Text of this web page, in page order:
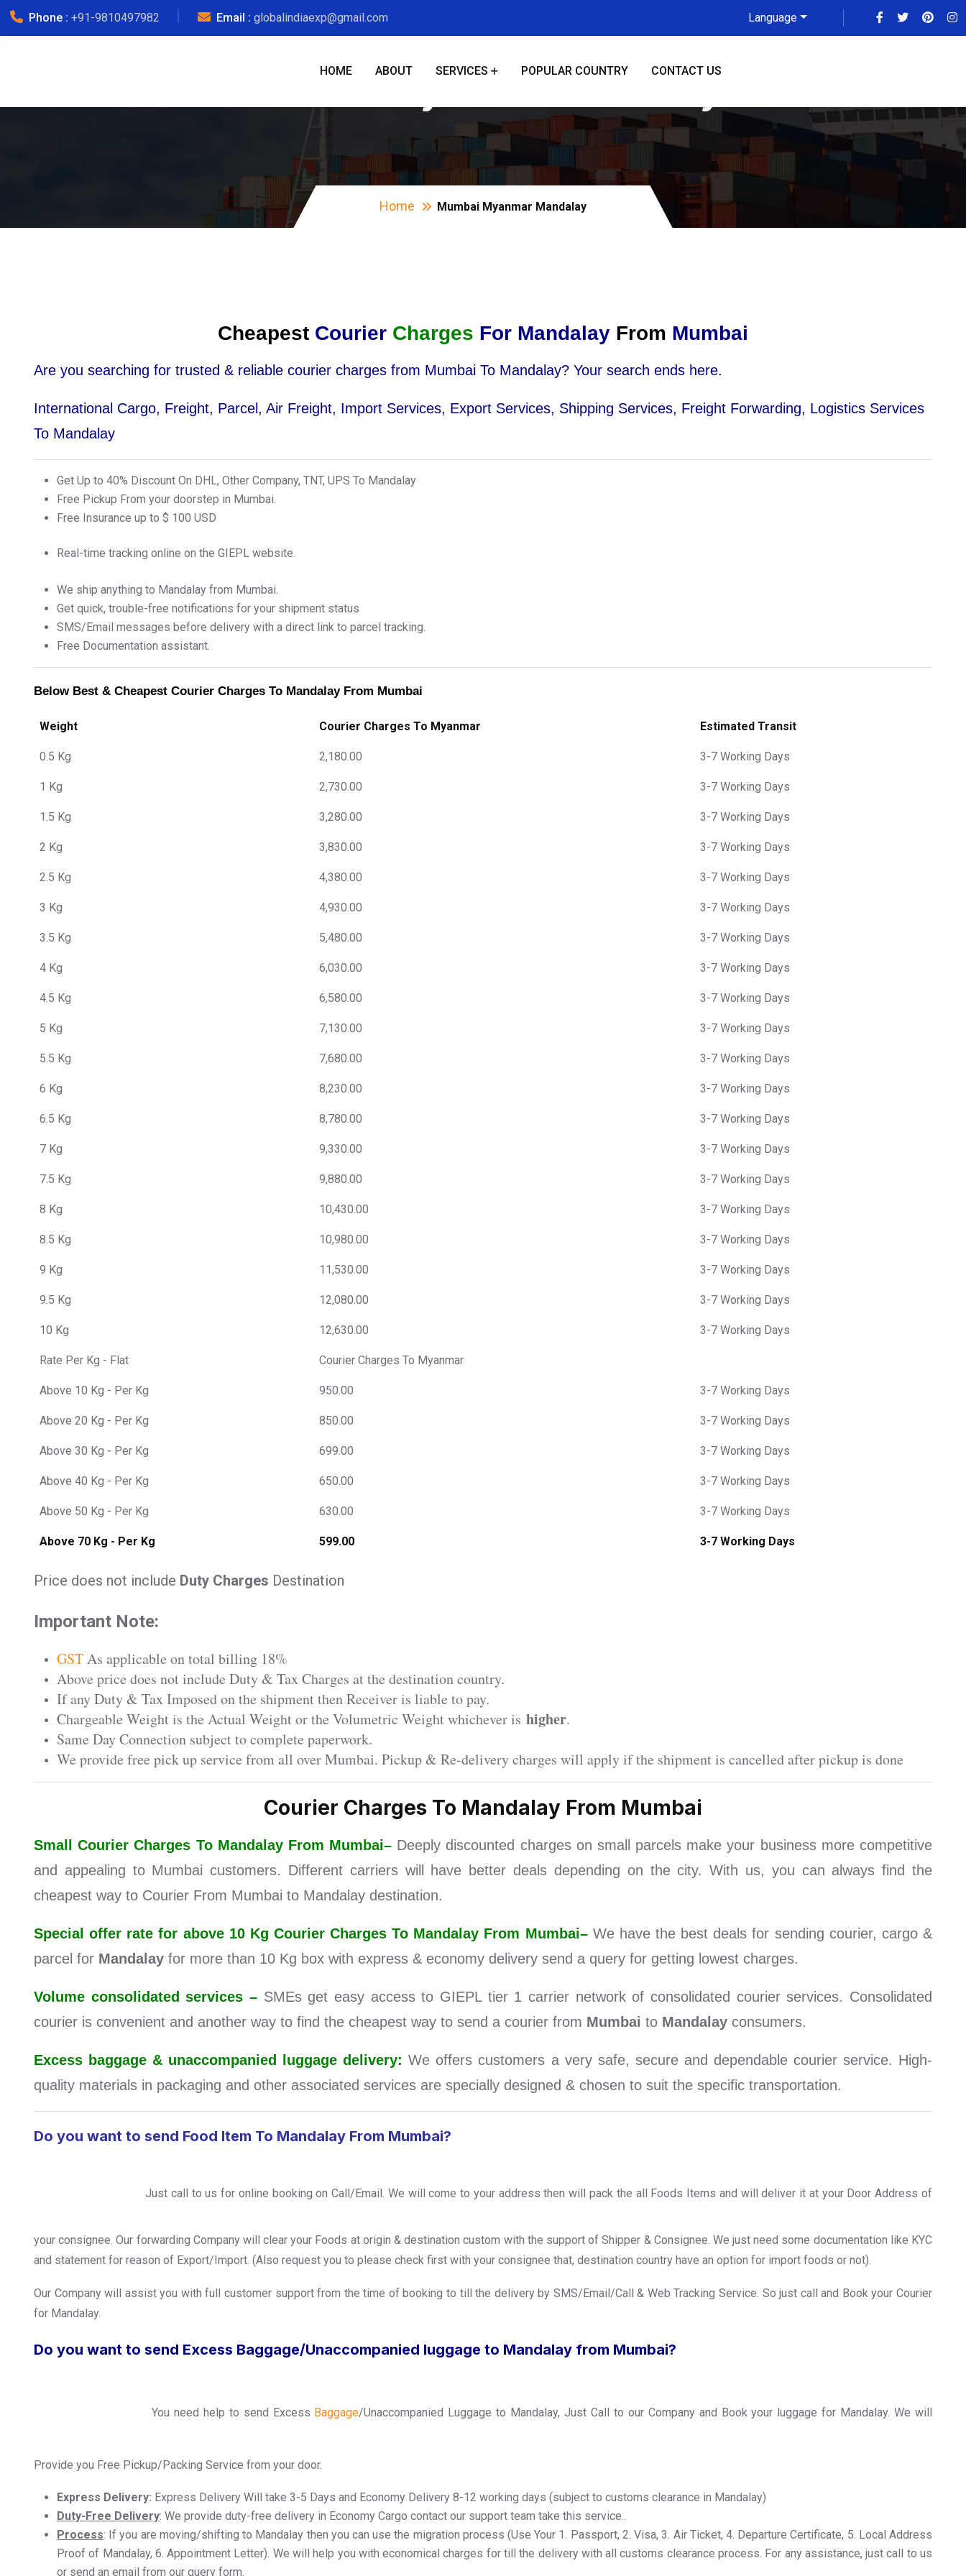
Phone : +91-9810497982 Email : globalindiaexp@gmail.com Language
HOME ABOUT SERVICES POPULAR COUNTRY CONTACT US
Home Mumbai Myanmar Mandalay
Cheapest Courier Charges For Mandalay From Mumbai
Are you searching for trusted & reliable courier charges from Mumbai To Mandalay? Your search ends here.
International Cargo, Freight, Parcel, Air Freight, Import Services, Export Services, Shipping Services, Freight Forwarding, Logistics Services
To Mandalay
Get Up to 40% Discount On DHL, Other Company, TNT, UPS To Mandalay
Free Pickup From your doorstep in Mumbai.
Free Insurance up to $ 100 USD
Real-time tracking online on the GIEPL website.
We ship anything to Mandalay from Mumbai.
Get quick, trouble-free notifications for your shipment status
SMS/Email messages before delivery with a direct link to parcel tracking.
Free Documentation assistant.
Below Best & Cheapest Courier Charges To Mandalay From Mumbai
Weight Courier Charges To Myanmar Estimated Transit
0.5 Kg 2,180.00 3-7 Working Days
1 Kg 2,730.00 3-7 Working Days
1.5 Kg 3,280.00 3-7 Working Days
2 Kg 3,830.00 3-7 Working Days
2.5 Kg 4,380.00 3-7 Working Days
3 Kg 4,930.00 3-7 Working Days
3.5 Kg 5,480.00 3-7 Working Days
4 Kg 6,030.00 3-7 Working Days
4.5 Kg 6,580.00 3-7 Working Days
5 Kg 7,130.00 3-7 Working Days
5.5 Kg 7,680.00 3-7 Working Days
6 Kg 8,230.00 3-7 Working Days
6.5 Kg 8,780.00 3-7 Working Days
7 Kg 9,330.00 3-7 Working Days
7.5 Kg 9,880.00 3-7 Working Days
8 Kg 10,430.00 3-7 Working Days
8.5 Kg 10,980.00 3-7 Working Days
9 Kg 11,530.00 3-7 Working Days
9.5 Kg 12,080.00 3-7 Working Days
10 Kg 12,630.00 3-7 Working Days
Rate Per Kg - Flat Courier Charges To Myanmar
Above 10 Kg - Per Kg 950.00 3-7 Working Days
Above 20 Kg - Per Kg 850.00 3-7 Working Days
Above 30 Kg - Per Kg 699.00 3-7 Working Days
Above 40 Kg - Per Kg 650.00 3-7 Working Days
Above 50 Kg - Per Kg 630.00 3-7 Working Days
Above 70 Kg - Per Kg 599.00 3-7 Working Days
Price does not include Duty Charges Destination
Important Note:
GSTAs applicable on total billing 18%
Above price does not include Duty & Tax Charges at the destination country.
If any Duty & Tax Imposed on the shipment then Receiver is liable to pay.
Chargeable Weight is the Actual Weight or the Volumetric Weight whichever is higher.
Same Day Connection subject to complete paperwork.
We provide free pick up service from all over Mumbai. Pickup & Re-delivery charges will apply if the shipment is cancelled after pickup is done
Courier Charges To Mandalay From Mumbai
Small Courier Charges To Mandalay From Mumbai– Deeply discounted charges on small parcels make your business more competitive
and appealing to Mumbai customers. Different carriers will have better deals depending on the city. With us, you can always find the
cheapest way to Courier From Mumbai to Mandalay destination.
Special offer rate for above 10 Kg Courier Charges To Mandalay From Mumbai– We have the best deals for sending courier, cargo &
parcel for Mandalay for more than 10 Kg box with express & economy delivery send a query for getting lowest charges.
Volume consolidated services – SMEs get easy access to GIEPL tier 1 carrier network of consolidated courier services. Consolidated
courier is convenient and another way to find the cheapest way to send a courier from Mumbai to Mandalay consumers.
Excess baggage & unaccompanied luggage delivery: We offers customers a very safe, secure and dependable courier service. High-
quality materials in packaging and other associated services are specially designed & chosen to suit the specific transportation.
Do you want to send Food Item To Mandalay From Mumbai?
Just call to us for online booking on Call/Email. We will come to your address then will pack the all Foods Items and will deliver it at your Door Address of
your consignee. Our forwarding Company will clear your Foods at origin & destination custom with the support of Shipper & Consignee. We just need some documentation like KYC
and statement for reason of Export/Import. (Also request you to please check first with your consignee that, destination country have an option for import foods or not).
Our Company will assist you with full customer support from the time of booking to till the delivery by SMS/Email/Call & Web Tracking Service. So just call and Book your Courier
for Mandalay.
Do you want to send Excess Baggage/Unaccompanied luggage to Mandalay from Mumbai?
You need help to send Excess Baggage/Unaccompanied Luggage to Mandalay, Just Call to our Company and Book your luggage for Mandalay. We will
Provide you Free Pickup/Packing Service from your door.
Express Delivery: Express Delivery Will take 3-5 Days and Economy Delivery 8-12 working days (subject to customs clearance in Mandalay)
Duty-Free Delivery: We provide duty-free delivery in Economy Cargo contact our support team take this service..
Process: If you are moving/shifting to Mandalay then you can use the migration process (Use Your 1. Passport, 2. Visa, 3. Air Ticket, 4. Departure Certificate, 5. Local Address
Proof of Mandalay, 6. Appointment Letter). We will help you with economical charges for till the delivery with all customs clearance process. For any assistance, just call to us
or send an email from our query form.